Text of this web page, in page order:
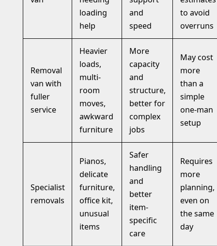
loading
help
and
speed
to avoid
overruns
Removal
van with
fuller
service
Heavier
loads,
multi-
room
moves,
awkward
furniture
More
capacity
and
structure,
better for
complex
jobs
May cost
more
than a
simple
one-man
setup
Specialist
removals
Pianos,
delicate
furniture,
office kit,
unusual
items
Safer
handling
and
better
item-
specific
care
Requires
more
planning,
even on
the same
day